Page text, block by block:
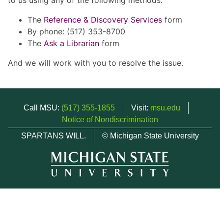
The Reference & Discovery Services form
By phone: (517) 353-8700
The Ask a Librarian form
And we will work with you to resolve the issue.
Call MSU: (517) 355-1855 Visit: msu.edu
Notice of Nondiscrimination
SPARTANS WILL.
© Michigan State University